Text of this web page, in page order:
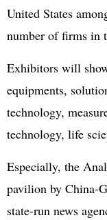
United States
number of firms in
Exhibitors will
equipments,
technology,
technology, life
Especially, the
pavilion by China-
state-run news